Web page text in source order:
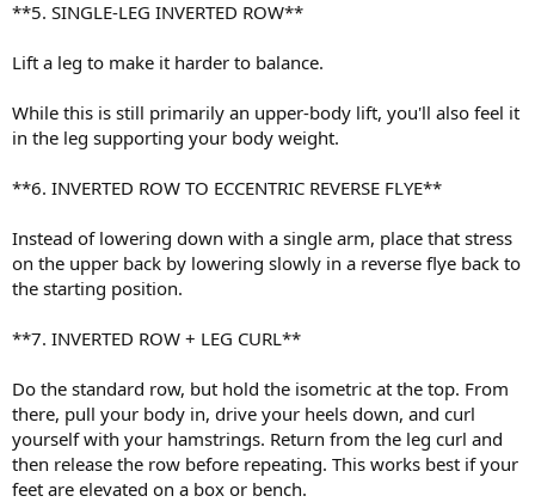
**5. SINGLE-LEG INVERTED ROW**
Lift a leg to make it harder to balance.
While this is still primarily an upper-body lift, you'll also feel it
in the leg supporting your body weight.
**6. INVERTED ROW TO ECCENTRIC REVERSE FLYE**
Instead of lowering down with a single arm, place that stress
on the upper back by lowering slowly in a reverse flye back to
the starting position.
**7. INVERTED ROW + LEG CURL**
Do the standard row, but hold the isometric at the top. From
there, pull your body in, drive your heels down, and curl
yourself with your hamstrings. Return from the leg curl and
then release the row before repeating. This works best if your
feet are elevated on a box or bench.